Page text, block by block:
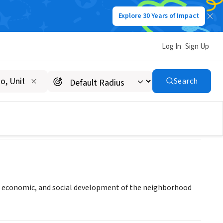
Explore 30 Years of Impact
Log In Sign Up
Search
Organization
and social development of the neighborhood